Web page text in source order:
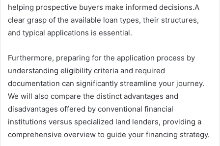
helping prospective buyers make informed decisions.A
clear grasp of the available loan types, their structures,
and typical applications is essential.
Furthermore, preparing for the application process by
understanding eligibility criteria and required
documentation can significantly streamline your journey.
We will also compare the distinct advantages and
disadvantages offered by conventional financial
institutions versus specialized land lenders, providing a
comprehensive overview to guide your financing strategy.